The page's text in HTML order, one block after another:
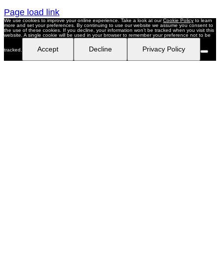
Page load link
We use cookies to improve your online experience. Take a look at ourCookie Policy to learn
more and set your preferences. By continuing to use our website we assume you consent to
the use of these cookies. If you decline, your information won’t be tracked when you visit this
website. A single cookie will be used in your browser to remember your preference not to be
tracked. Accept Decline Privacy Policy